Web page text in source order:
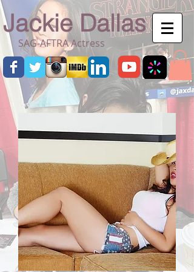
Jackie Dallas
SAG-AFTRA Actress